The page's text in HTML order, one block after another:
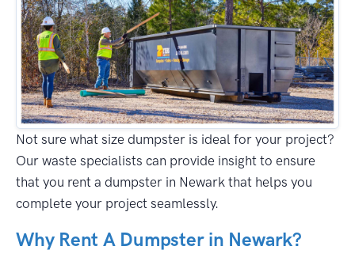
Not sure what size dumpster is ideal for your project?
Our waste specialists can provide insight to ensure
that you rent a dumpster in Newark that helps you
complete your project seamlessly.
Why Rent A Dumpster in Newark?